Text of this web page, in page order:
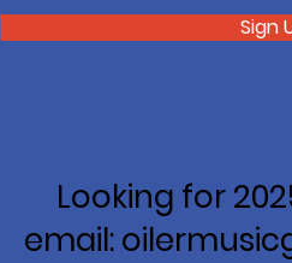
Sign
Looking for
email: